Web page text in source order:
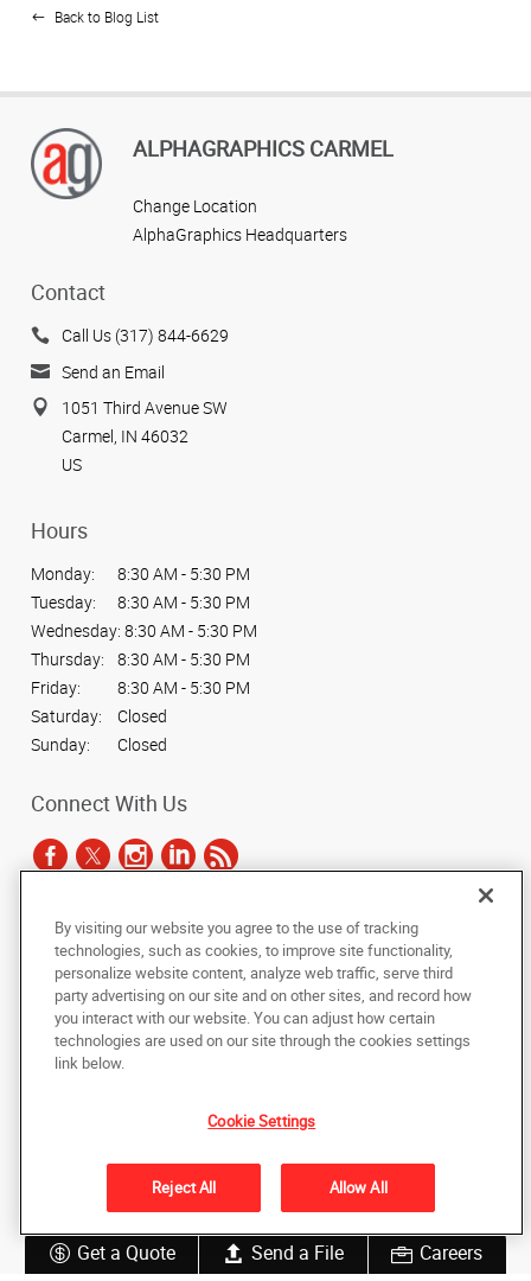
Get a Quote Send a File Careers
Back to Blog List
ALPHAGRAPHICS CARMEL
Change Location
AlphaGraphics Headquarters
Contact
Call Us (317) 844-6629
Send an Email
1051 Third Avenue SW
Carmel, IN 46032
US
Hours
Monday:
8:30 AM - 5:30 PM
Tuesday:
8:30 AM - 5:30 PM
Wednesday: 8:30 AM - 5:30 PM
Thursday:
8:30 AM - 5:30 PM
Friday:
8:30 AM - 5:30 PM
Saturday:
Closed
Sunday:
Closed
Connect With Us
Copyright © 2025 AlphaGraphics International Headquarters. All rights
reserved
Back to Top
Do Not Sell My Personal Information
Under the copyright laws, this documentation may not be copied,
photocopied, reproduced, translated, or reduced to any electronic medium or
machine-readable form, in whole or in part, without the prior written consent
of AlphaGraphics, Inc.
By visiting our website you agree to the use of tracking
technologies, such as cookies, to improve site functionality,
personalize website content, analyze web traffic, serve third
party advertising on our site and on other sites, and record how
you interact with our website. You can adjust how certain
technologies are used on our site through the cookies settings
link below.
Cookie Settings
Reject All Allow All